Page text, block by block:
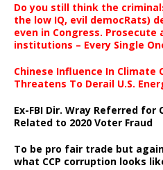
Do you still think the
the low IQ, evil democRats)
even in Congress.
institutions – Every Single
Chinese Influence In Climate
Threatens To Derail U.S.
Ex-FBI Dir. Wray Referred
Related to 2020 Voter Fraud
To be pro fair trade but
what CCP corruption looks